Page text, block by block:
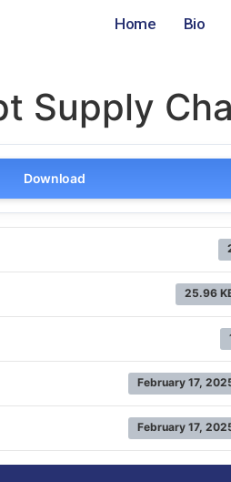
Home Bio
Supply
Download
25.96
February 17,
February 17,